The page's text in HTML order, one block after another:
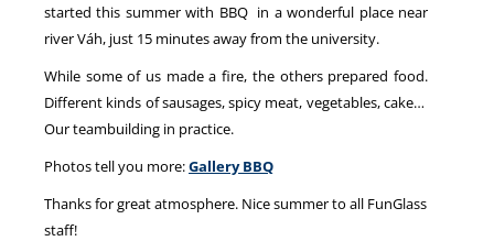
started this summer with BBQ in a wonderful place near
river Váh, just 15 minutes away from the university.
While some of us made a fire, the others prepared food.
Different kinds of sausages, spicy meat, vegetables, cake…
Our teambuilding in practice.
Photos tell you more:Gallery BBQ
Thanks for great atmosphere. Nice summer to all FunGlass
staff!